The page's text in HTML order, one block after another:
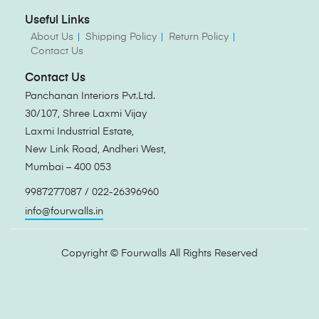
Useful Links
About Us Shipping Policy
Return Policy
Contact Us
Contact Us
Panchanan Interiors Pvt.Ltd.
30/107, Shree Laxmi Vijay
Laxmi Industrial Estate,
New Link Road, Andheri West,
Mumbai – 400 053
9987277087 / 022-26396960
info@fourwalls.in
Copyright © Fourwalls All Rights Reserved